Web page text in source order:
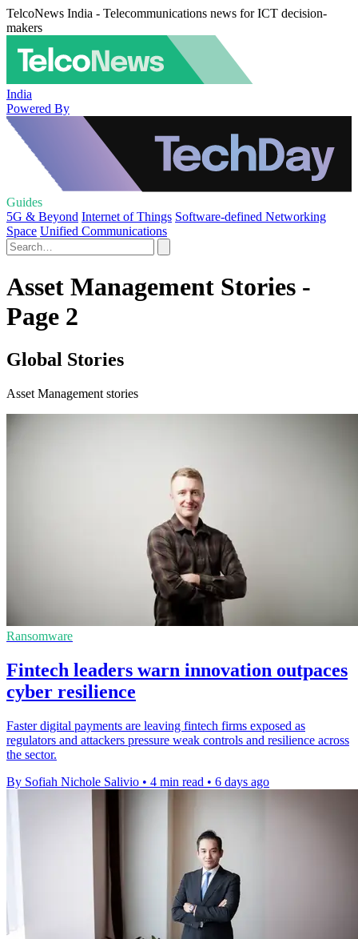
TelcoNews India - Telecommunications news for ICT decision-
makers
India
Powered By
Guides
5G & Beyond Internet of Things Software-defined Networking
Space Unified Communications
Asset Management Stories -
Page 2
Global Stories
Asset Management stories
Ransomware
Fintech leaders warn innovation outpaces
cyber resilience
Faster digital payments are leaving fintech firms exposed as
regulators and attackers pressure weak controls and resilience across
the sector.
By Sofiah Nichole Salivio • 4 min read • 6 days ago